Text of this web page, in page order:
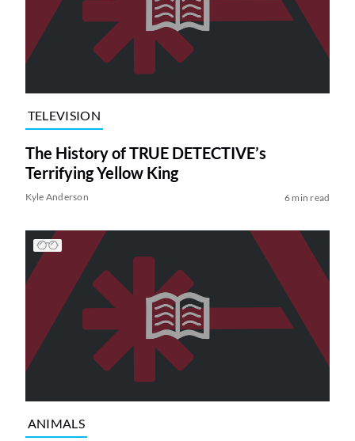
TELEVISION
The History of TRUE DETECTIVE’s
Terrifying Yellow King
Kyle Anderson 6 min read
ANIMALS